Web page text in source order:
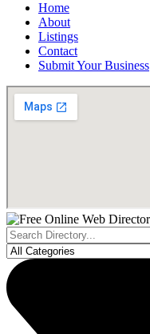
Home
About
Listings
Contact
Submit Your Business
Search
...